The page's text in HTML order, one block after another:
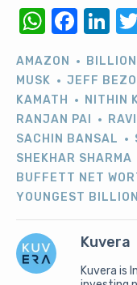
AMAZON
MUSK
JEFF
KAMATH
NITHIN
RANJAN PAI
SACHIN BANSAL
SHEKHAR SHARMA
BUFFETT NET
YOUNGEST
Kuvera
Kuvera is